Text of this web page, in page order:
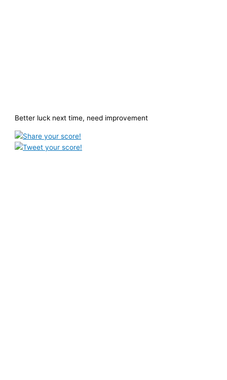
Better luck next time, need improvement